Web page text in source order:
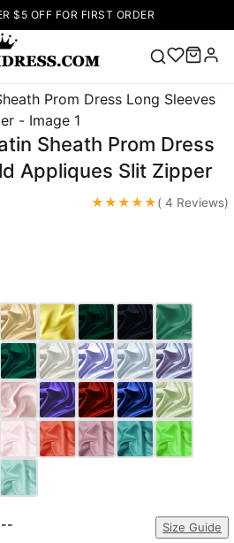
$5 OFF FOR FIRST ORDER
Popular
Right Now
V Neck Prom
Dress 🔥Lace-
up Wedding
Wedding
Dresses Pink
Prom Dress
Green Prom
Dress Long
Sleeve Prom
Dresses Prom
Dresses Prom
Sheath Prom Dress
Appliques Slit Zipper
★★★★★( 4 Reviews)
-- Size Guide